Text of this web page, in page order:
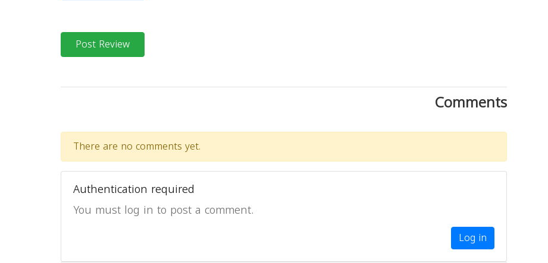
Post Review
Comments
There are no comments yet.
Authentication required
You must log in to post a comment.
Log in